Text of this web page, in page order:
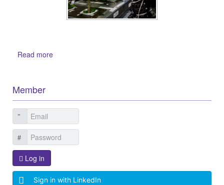
Read more
Member
Log in
Sign in with LinkedIn